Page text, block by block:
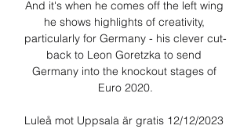
And it's when he comes off the left wing
he shows highlights of creativity,
particularly for Germany - his clever cut-
back to Leon Goretzka to send
Germany into the knockout stages of
Euro 2020.
Luleå mot Uppsala är gratis 12/12/2023